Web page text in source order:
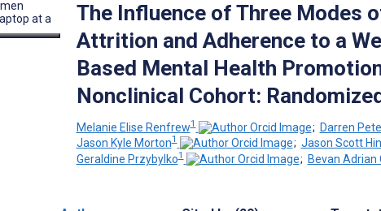
The Influence of Three Modes
Attrition and Adherence to a
Based Mental Health
Nonclinical Cohort:
Melanie Elise Renfrew1 ; Darren
Jason Kyle Morton1 ; Jason Scott
Geraldine Przybylko1 ; Bevan Adrian